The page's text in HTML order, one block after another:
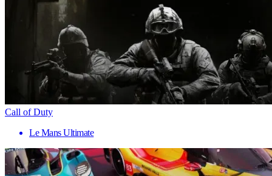
Call of Duty
Le Mans Ultimate